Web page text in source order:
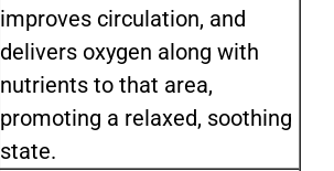
improves circulation, and
delivers oxygen along with
nutrients to that area,
promoting a relaxed, soothing
state.